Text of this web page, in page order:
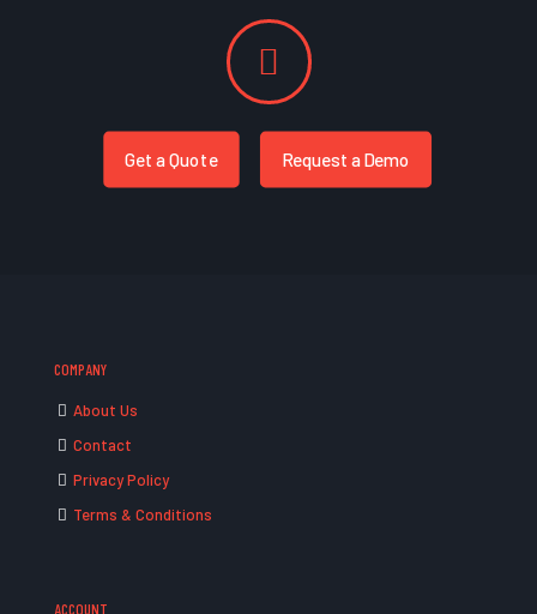
Get a Quote Request a Demo
COMPANY
About Us
Contact
Privacy Policy
Terms & Conditions
ACCOUNT